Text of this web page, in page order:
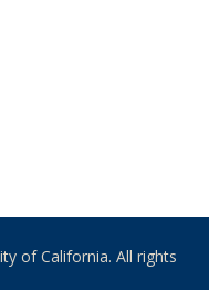
of California. All rights